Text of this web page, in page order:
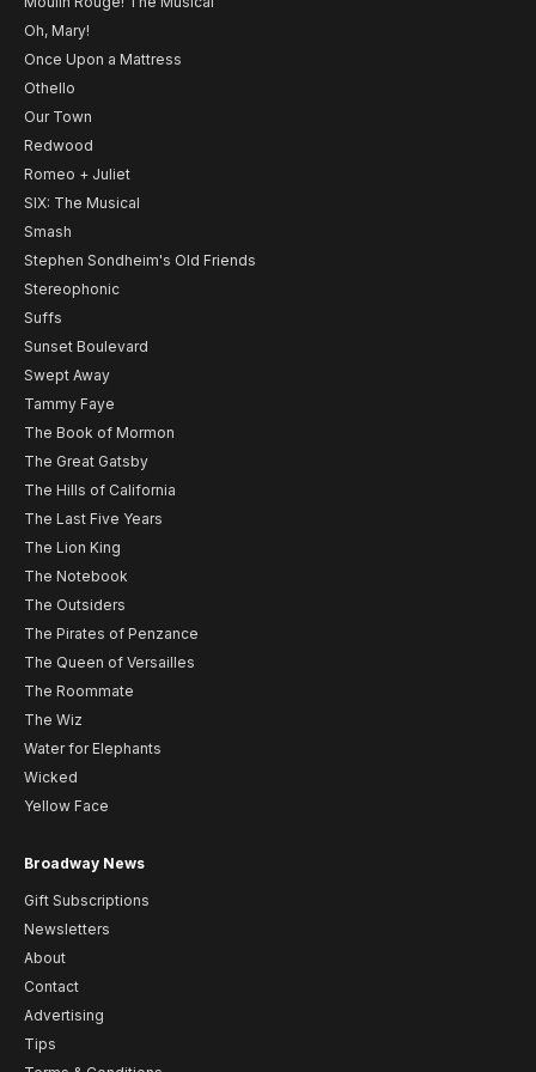
Oh, Mary!
Once Upon a Mattress
Othello
Our Town
Redwood
Romeo + Juliet
SIX: The Musical
Smash
Stephen Sondheim's Old Friends
Stereophonic
Suffs
Sunset Boulevard
Swept Away
Tammy Faye
The Book of Mormon
The Great Gatsby
The Hills of California
The Last Five Years
The Lion King
The Notebook
The Outsiders
The Pirates of Penzance
The Queen of Versailles
The Roommate
The Wiz
Water for Elephants
Wicked
Yellow Face
Broadway News
Gift Subscriptions
Newsletters
About
Contact
Advertising
Tips